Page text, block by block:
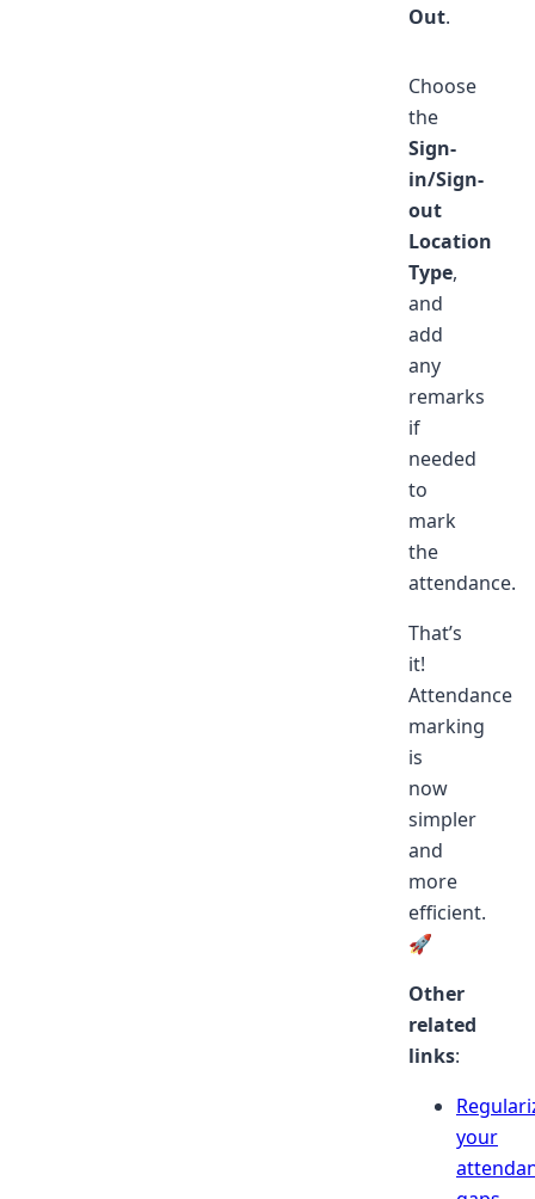
Out.
Choose
the
Sign-
in/Sign-
out
Location
Type,
and
add
any
remarks
if
needed
to
mark
the
attendance.
That’s
it!
Attendance
marking
is
now
simpler
and
more
efficient.
🚀
Other
related
links:
your